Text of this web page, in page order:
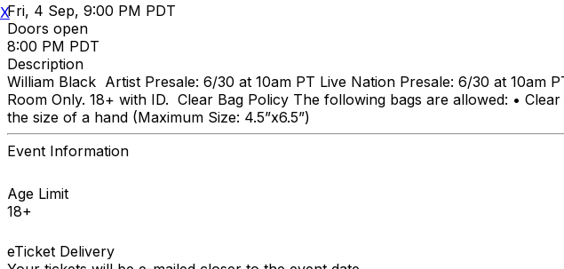
Fri, 4 Sep, 9:00 PM PDT
Doors open
8:00 PM PDT
Description
William Black Artist Presale: 6/30 at 10am PT Live Nation Presale: 6/30 at 10am
Room Only. 18+ with ID. Clear Bag Policy The following bags are allowed: •
the size of a hand (Maximum Size: 4.5”x6.5”)
Event Information
Age Limit
18+
eTicket Delivery
X